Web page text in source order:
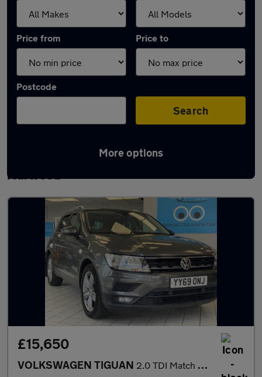
Price from Price to
Postcode
Search
More options
Latest used Volkswagen Tiguan in Great
Harwood
£15,650
VOLKSWAGEN TIGUAN 2.0 TDI Match SUV 5dr Diesel DSG Euro 6 (s/s) (150 ps)